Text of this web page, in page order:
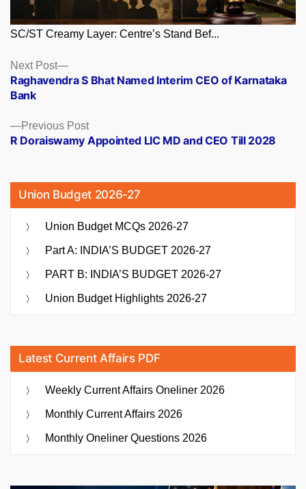
SC/ST Creamy Layer: Centre’s Stand Bef...
Posts
navigation
Previous PostPrevious
post:
R Doraiswamy Appointed LIC MD and CEO Till 2028
Next Post
Next
post:
Raghavendra S Bhat Named Interim CEO of Karnataka
Bank
Union Budget 2026-27
Union Budget MCQs 2026-27
Part A: INDIA’S BUDGET 2026-27
PART B: INDIA’S BUDGET 2026-27
Union Budget Highlights 2026-27
Latest Current Affairs PDF
Weekly Current Affairs Oneliner 2026
Monthly Current Affairs 2026
Monthly Oneliner Questions 2026